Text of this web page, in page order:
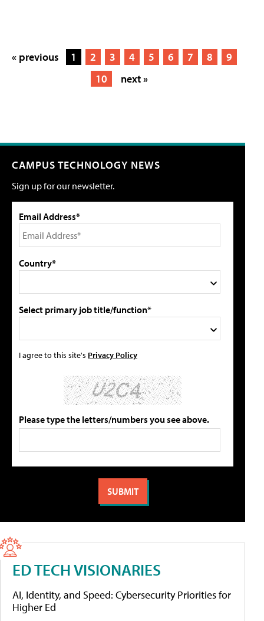
« previous 1 2 3 4 5 6 7 8
9
10
next »
CAMPUS TECHNOLOGY NEWS
Sign up for our newsletter.
Email Address*
Country*
Select primary job title/function*
I agree to this site's Privacy Policy
Please type the letters/numbers you see above.
ED TECH VISIONARIES
AI, Identity, and Speed: Cybersecurity Priorities for
Higher Ed